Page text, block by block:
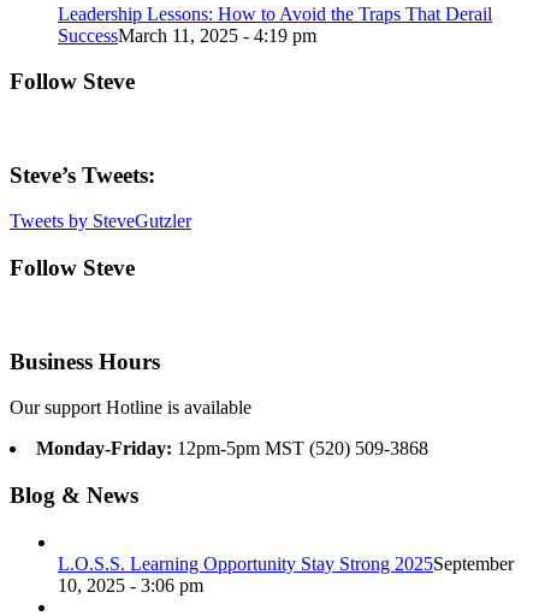
Leadership Lessons: How to Avoid the Traps That Derail
SuccessMarch 11, 2025 - 4:19 pm
Follow Steve
Steve’s Tweets:
Tweets by SteveGutzler
Follow Steve
Business Hours
Our support Hotline is available
Monday-Friday: 12pm-5pm MST (520) 509-3868
Blog & News
L.O.S.S. Learning Opportunity Stay Strong 2025September
10, 2025 - 3:06 pm